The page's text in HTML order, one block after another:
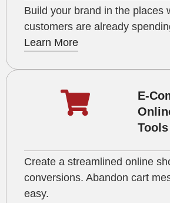
Build your brand in the places
customers are already
Learn More
E-
Tools
Create a streamlined online
conversions. Abandon cart
easy.